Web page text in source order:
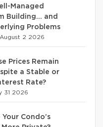
Managed
Building… and
Problems
August 2 2026
Prices Remain
a Stable or
Rate?
31 2026
Condo’s